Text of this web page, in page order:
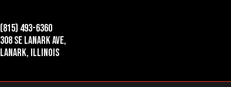
(815) 493-6360
308 SE Lanark Ave,
Lanark, Illinois